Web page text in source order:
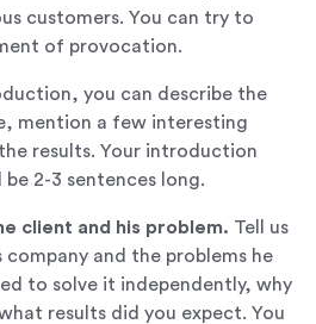
customers. You can try to
of provocation.
you can describe the
mention a few interesting
results. Your introduction
be 2-3 sentences long.
client and his problem. Tell us
company and the problems he
to solve it independently, why
results did you expect. You